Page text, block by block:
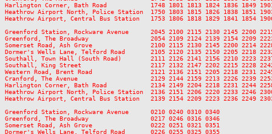
Harlington Corner, Bath Road            1748 1801 1813 1824 1836 1849 1901
Heathrow Airport North, Police Station  1750 1803 1815 1826 1838 1851
Heathrow Airport, Central Bus Station   1753 1806 1818 1829 1841 1854
Greenford Station, Rockware Avenue      2045 2100 2115 2130 2145 2200
Greenford, The Broadway                 2054 2109 2124 2139 2154 2209 2223
Somerset Road, Ash Grove                2100 2115 2130 2145 2200 2214 2228
Dormer's Wells Lane, Telford Road       2105 2120 2135 2150 2205 2218
Southall, Town Hall (South Road)        2111 2126 2141 2156 2210 2223 2237
Southall, King Street                   2117 2132 2147 2202 2215 2228 2242
Western Road, Brent Road                2121 2136 2151 2205 2218 2231 2245
Cranford, The Avenue                    2129 2144 2159 2213 2226 2239 2253
Harlington Corner, Bath Road            2134 2149 2204 2218 2231 2244 2258
Heathrow Airport North, Police Station  2136 2151 2206 2220 2233 2246
Heathrow Airport, Central Bus Station   2139 2154 2209 2223 2236 2249
Greenford Station, Rockware Avenue      0210 0240 0310 0340
Greenford, The Broadway                 0217 0246 0316 0346
Somerset Road, Ash Grove                0222 0251 0321 0351
Dormer's Wells Lane, Telford Road       0226 0255 0325 0355